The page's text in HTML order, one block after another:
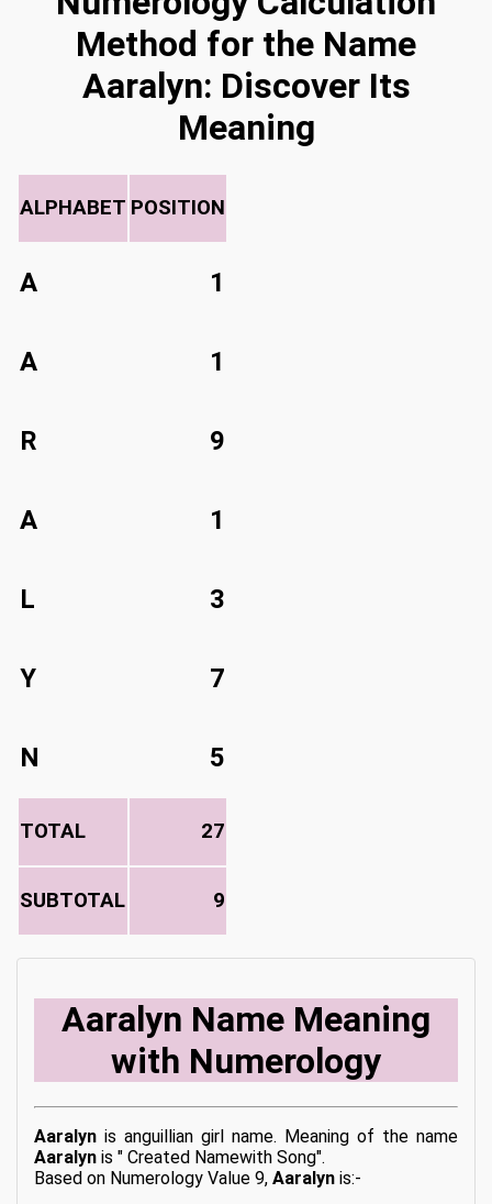
Method for the Name
Aaralyn: Discover Its
Meaning
ALPHABET POSITION
A 1
A 1
R 9
A 1
L 3
Y 7
N 5
TOTAL 27
SUBTOTAL 9
Aaralyn Name Meaning
with Numerology
Aaralyn is anguillian girl name. Meaning of the name
Aaralyn is " Created Namewith Song".
Based on Numerology Value 9, Aaralyn is:-